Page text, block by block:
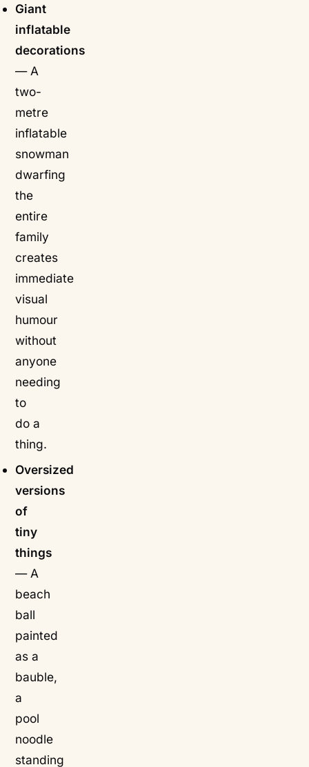
Giant
inflatable
decorations
— A
two-
metre
inflatable
snowman
dwarfing
the
entire
family
creates
immediate
visual
humour
without
anyone
needing
to
do a
thing.
Oversized
versions
of
tiny
things
— A
beach
ball
painted
as a
bauble,
a
pool
noodle
standing